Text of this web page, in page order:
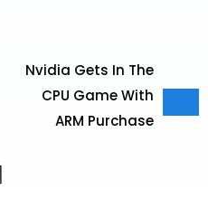
Nvidia Gets In The
CPU Game With
ARM Purchase